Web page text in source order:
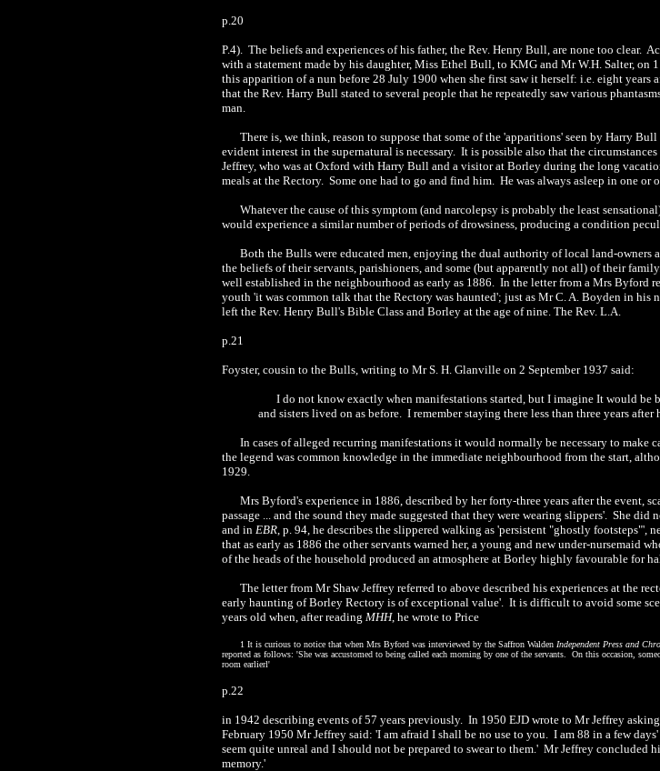
p.20
P.4). The beliefs and experiences of his father, the Rev. Henry Bull, are none too clear.
with a statement made by his daughter, Miss Ethel Bull, to KMG and Mr W.H. Salter,
this apparition of a nun before 28 July 1900 when she first saw it herself: i.e. eight
that the Rev. Harry Bull stated to several people that he repeatedly saw various
man.
There is, we think, reason to suppose that some of the 'apparitions' seen by Harry
evident interest in the supernatural is necessary. It is possible also that the
Jeffrey, who was at Oxford with Harry Bull and a visitor at Borley during the long
meals at the Rectory. Some one had to go and find him. He was always asleep in one or
Whatever the cause of this symptom (and narcolepsy is probably the least
would experience a similar number of periods of drowsiness, producing a condition
Both the Bulls were educated men, enjoying the dual authority of local land-
the beliefs of their servants, parishioners, and some (but apparently not all) of their
well established in the neighbourhood as early as 1886. In the letter from a Mrs Byford
youth 'it was common talk that the Rectory was haunted'; just as Mr C. A. Boyden in his
left the Rev. Henry Bull's Bible Class and Borley at the age of nine. The Rev. L.A.
p.21
Foyster, cousin to the Bulls, writing to Mr S. H. Glanville on 2 September 1937 said:
I do not know exactly when manifestations started, but I imagine It would be
and sisters lived on as before. I remember staying there less than three years
In cases of alleged recurring manifestations it would normally be necessary to make
the legend was common knowledge in the immediate neighbourhood from the start,
1929.
Mrs Byford's experience in 1886, described by her forty-three years after the event,
passage ... and the sound they made suggested that they were wearing slippers'. She did
and in EBR, p. 94, he describes the slippered walking as 'persistent "ghostly
that as early as 1886 the other servants warned her, a young and new under-
of the heads of the household produced an atmosphere at Borley highly favourable for
The letter from Mr Shaw Jeffrey referred to above described his experiences at the
early haunting of Borley Rectory is of exceptional value'. It is difficult to avoid some
years old when, after reading MHH, he wrote to Price
1 It is curious to notice that when Mrs Byford was interviewed by the Saffron Walden Independent Press and
reported as follows: 'She was accustomed to being called each morning by one of the servants. On this occasion,
room earlierl'
p.22
in 1942 describing events of 57 years previously. In 1950 EJD wrote to Mr Jeffrey
February 1950 Mr Jeffrey said: 'I am afraid I shall be no use to you. I am 88 in a few
seem quite unreal and I should not be prepared to swear to them.' Mr Jeffrey
memory.'